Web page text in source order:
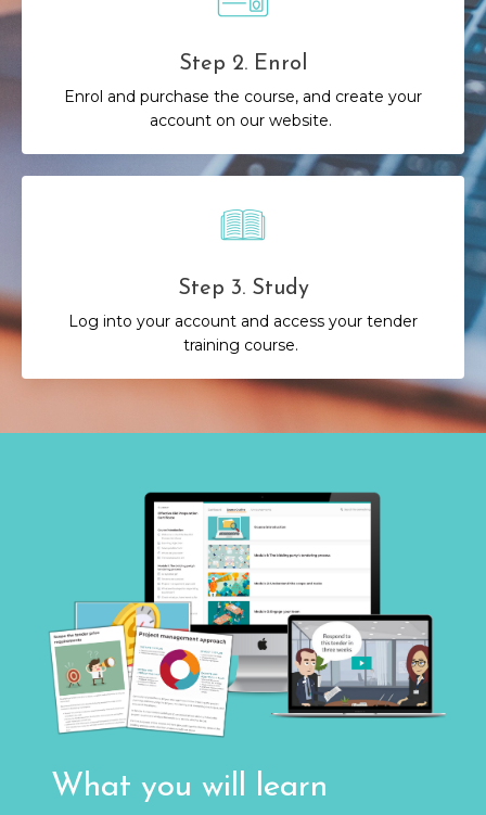
Step 2. Enrol
Enrol and purchase the course, and create your
account on our website.
Step 3. Study
Log into your account and access your tender
training course.
What you will learn